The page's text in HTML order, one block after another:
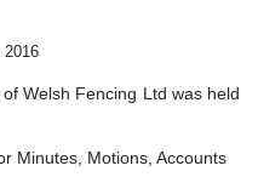
2016
Welsh Fencing Ltd was held
Minutes, Motions, Accounts